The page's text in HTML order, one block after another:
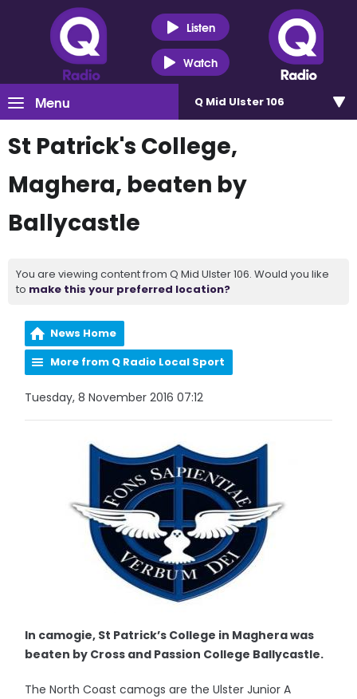
Listen
Watch
Menu Q Mid Ulster 106
St Patrick's College,
Maghera, beaten by
Ballycastle
You are viewing content from Q Mid Ulster 106. Would you like
to make this your preferred location?
News Home
More from Q Radio Local Sport
Tuesday, 8 November 2016 07:12
In camogie, St Patrick’s College in Maghera was
beaten by Cross and Passion College Ballycastle.
The North Coast camogs are the Ulster Junior A